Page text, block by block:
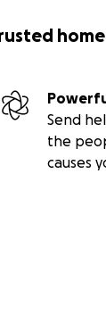
Send
the
causes